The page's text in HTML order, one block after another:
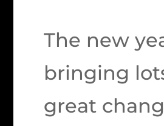
The new
bringing
great